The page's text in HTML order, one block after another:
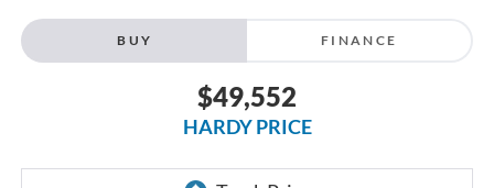
BUY FINANCE
$49,552
HARDY PRICE